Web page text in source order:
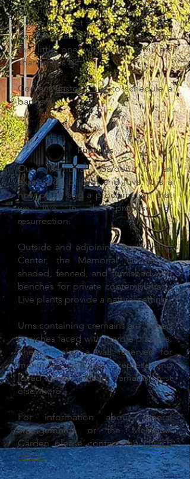
worship time. We will then schedule
a time to meet and talk about what
Baptism means for us, and you, and
the little one with whom you are
sharing this gift.
ContactPastor Christo schedule a
baptism.
Funerals
Our Memorial Garden is an
expression of faith and love. It is a
holy place and a proclamation that
we live in the promise of
resurrection.
Outside and adjoining the Worship
Center, the Memorial Garden is
shaded, fenced, and furnished with
benches for private contemplation.
Live plants provide a natural setting.
Urns containing cremains are placed
in niches faced with marble plaques.
There is also a wall reserved for
memorial plaques representing
loved ones whose remains rest
elsewhere.
For information about funeral
arrangements or the Memorial
Garden please contact thechurch
office.